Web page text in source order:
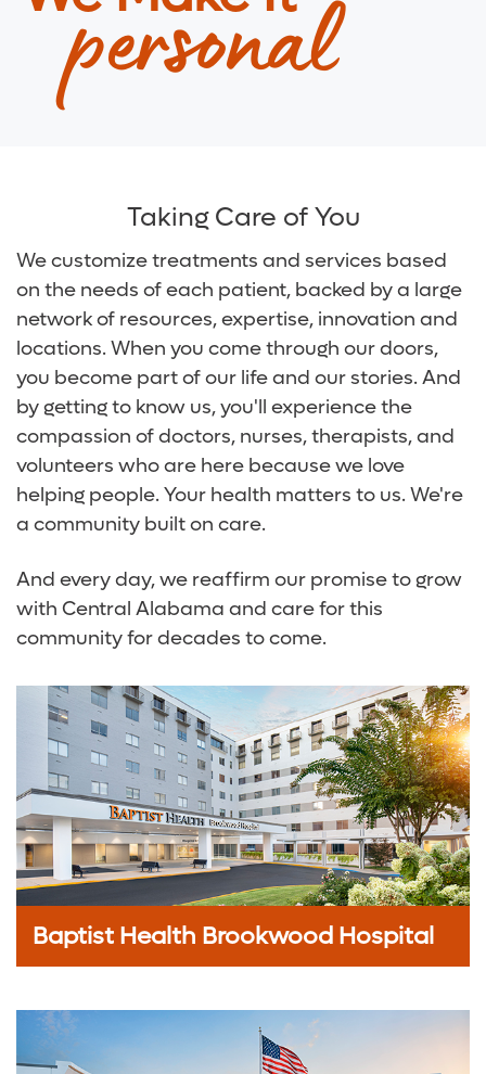
Digestive Health Care
Neurological Care
Media Team
Volunteer
Patient Financial Resources
Insurances Accepted
personal
Taking Care of You
We customize treatments and services based
on the needs of each patient, backed by a large
network of resources, expertise, innovation and
locations. When you come through our doors,
you become part of our life and our stories. And
by getting to know us, you'll experience the
compassion of doctors, nurses, therapists, and
volunteers who are here because we love
helping people. Your health matters to us. We're
a community built on care.
And every day, we reaffirm our promise to grow
with Central Alabama and care for this
community for decades to come.
Baptist Health Brookwood Hospital